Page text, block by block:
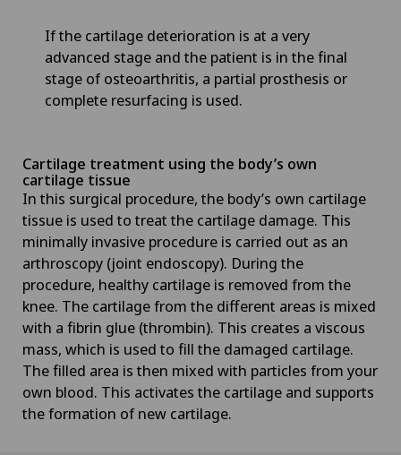
If the cartilage deterioration is at a very
advanced stage and the patient is in the final
stage of osteoarthritis, a partial prosthesis or
complete resurfacing is used.
Cartilage treatment using the body’s own
cartilage tissue
In this surgical procedure, the body’s own cartilage
tissue is used to treat the cartilage damage. This
minimally invasive procedure is carried out as an
arthroscopy (joint endoscopy). During the
procedure, healthy cartilage is removed from the
knee. The cartilage from the different areas is mixed
with a fibrin glue (thrombin). This creates a viscous
mass, which is used to fill the damaged cartilage.
The filled area is then mixed with particles from your
own blood. This activates the cartilage and supports
the formation of new cartilage.